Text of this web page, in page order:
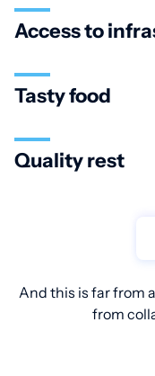
Access to
Tasty food
Quality rest
And this is far from
from